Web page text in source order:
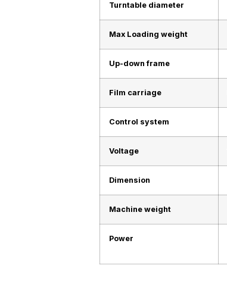
Turntable diameter
Max Loading weight
Up-down frame
Film carriage
Control system
Voltage
Dimension
Machine weight
Power